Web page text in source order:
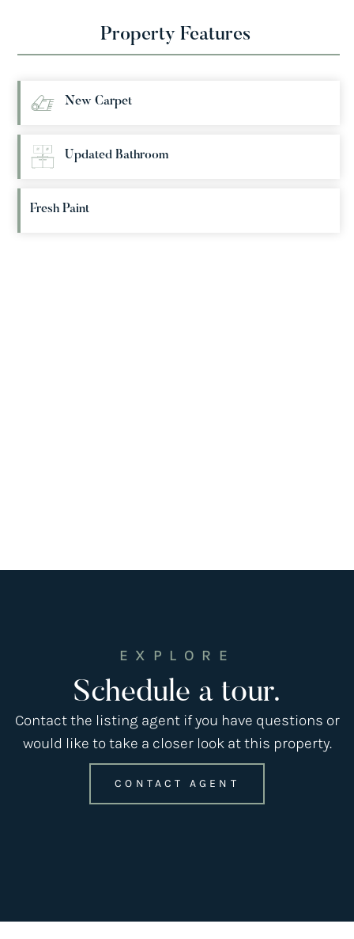
Property Features
New Carpet
Updated Bathroom
Fresh Paint
EXPLORE
Schedule a tour.
Contact the listing agent if you have questions or
would like to take a closer look at this property.
CONTACT AGENT